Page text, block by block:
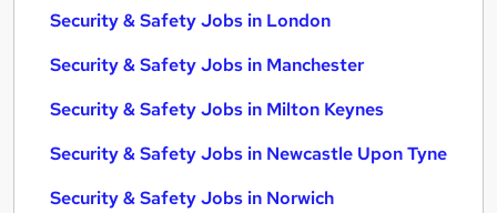
Security & Safety Jobs in London
Security & Safety Jobs in Manchester
Security & Safety Jobs in Milton Keynes
Security & Safety Jobs in Newcastle Upon Tyne
Security & Safety Jobs in Norwich